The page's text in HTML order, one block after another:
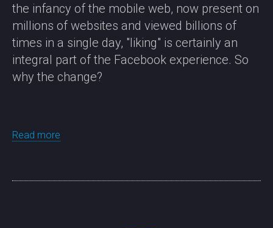
the infancy of the mobile web, now present on
millions of websites and viewed billions of
times in a single day, "liking" is certainly an
integral part of the Facebook experience. So
why the change?
Read more